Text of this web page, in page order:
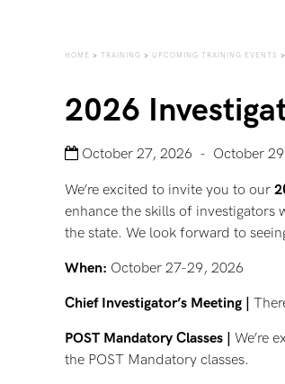
HOME > TRAINING > UPCOMING TRAINING EVENTS >
2026
October 27, 2026 - October
We’re excited to invite you to our
enhance the skills of
the state. We look forward to
When: October 27-29, 2026
Chief Investigator’s Meeting |
POST Mandatory Classes | We’re
the POST Mandatory classes.